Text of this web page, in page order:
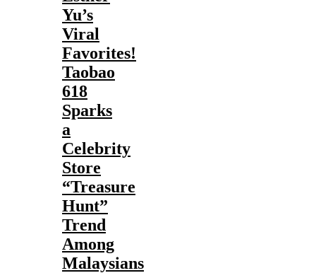
Yu’s
Viral
Favorites!
Taobao
618
Sparks
a
Celebrity
Store
“Treasure
Hunt”
Trend
Among
Malaysians